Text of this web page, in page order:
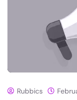
Rubbics